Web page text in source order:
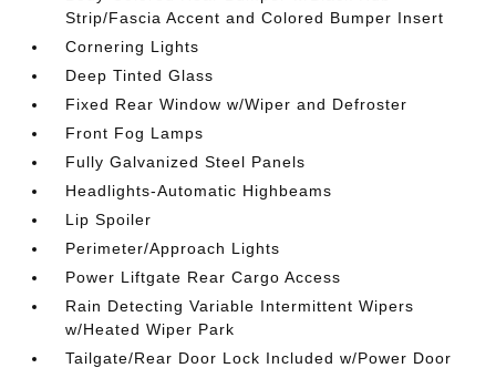
Strip/Fascia Accent and Colored Bumper Insert
Cornering Lights
Deep Tinted Glass
Fixed Rear Window w/Wiper and Defroster
Front Fog Lamps
Fully Galvanized Steel Panels
Headlights-Automatic Highbeams
Lip Spoiler
Perimeter/Approach Lights
Power Liftgate Rear Cargo Access
Rain Detecting Variable Intermittent Wipers
w/Heated Wiper Park
Tailgate/Rear Door Lock Included w/Power Door